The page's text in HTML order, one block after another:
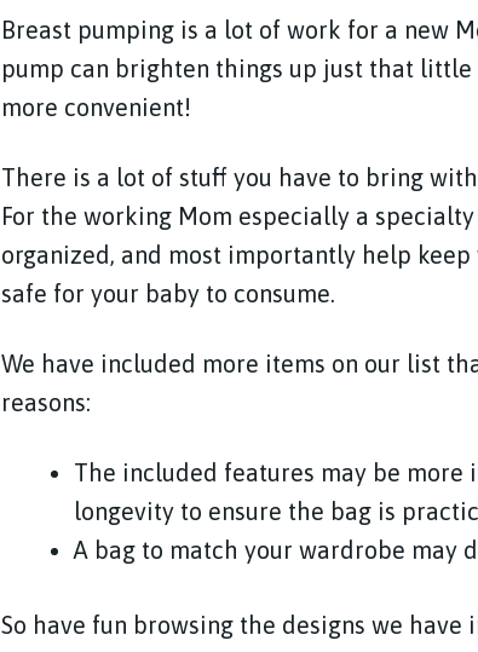
Breast pumping is a lot of work for a new
pump can brighten things up just that
more convenient!
There is a lot of stuff you have to bring
For the working Mom especially a
organized, and most importantly help
safe for your baby to consume.
We have included more items on our list
reasons:
The included features may be
longevity to ensure the bag is
A bag to match your wardrobe may
So have fun browsing the designs we have